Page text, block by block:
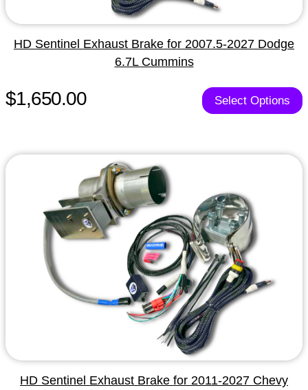
HD Sentinel Exhaust Brake for 2007.5-2027 Dodge
6.7L Cummins
$1,650.00 Select Options
HD Sentinel Exhaust Brake for 2011-2027 Chevy